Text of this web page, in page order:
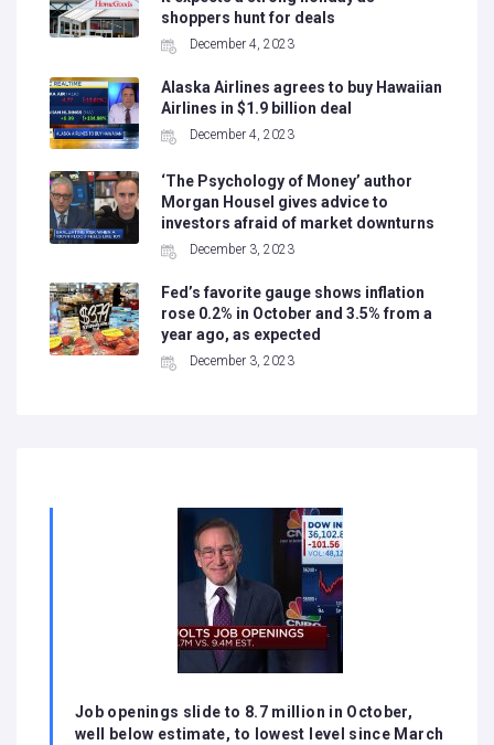
shoppers hunt for deals
December 4, 2023
Alaska Airlines agrees to buy Hawaiian
Airlines in $1.9 billion deal
December 4, 2023
‘The Psychology of Money’ author
Morgan Housel gives advice to
investors afraid of market downturns
December 3, 2023
Fed’s favorite gauge shows inflation
rose 0.2% in October and 3.5% from a
year ago, as expected
December 3, 2023
Job openings slide to 8.7 million in October,
well below estimate, to lowest level since March